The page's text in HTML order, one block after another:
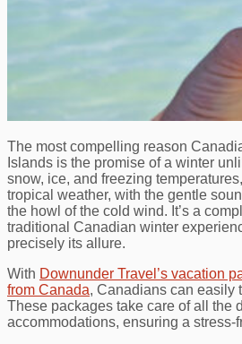
The most compelling reason
Islands is the promise of a winter
snow, ice, and freezing
tropical weather, with the gentle
the howl of the cold wind. It’s a
traditional Canadian winter
precisely its allure.
With Downunder Travel’s vacation
from Canada, Canadians can easily
These packages take care of all the
accommodations, ensuring a stress-